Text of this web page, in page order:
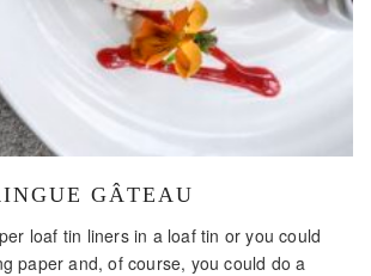
GÂTEAU
loaf tin liners in a loaf tin or you could
paper and, of course, you could do a